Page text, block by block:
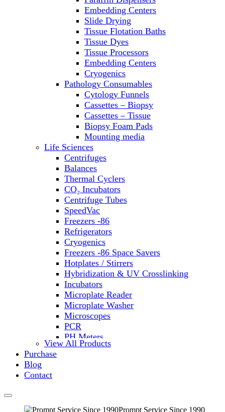
Reusable Plastic Labware
Shakers
Spectrophotometers and
Fluorometers
SpeedVac
Sterilizers
Thermal Cyclers
Thermometers
Transfusion Equipment
UPS Modules
Vortex Mixers
Washers
Water Baths
Water Purification
Embedding Centers
Slide Drying
Tissue Flotation Baths
Tissue Dyes
Tissue Processors
Embedding Centers
Cryogenics
Pathology Consumables
Cytology Funnels
Cassettes – Biopsy
Cassettes – Tissue
Biopsy Foam Pads
Mounting media
Life Sciences
Centrifuges
Balances
Thermal Cyclers
CO₂ Incubators
Centrifuge Tubes
SpeedVac
Freezers -86
Refrigerators
Cryogenics
Freezers -86 Space Savers
Hotplates / Stirrers
Hybridization & UV Crosslinking
Incubators
Microplate Reader
Microplate Washer
Microscopes
PCR
PH Meters
Shakers
View All Products
Purchase
Blog
Contact
Prompt Service Since 1990